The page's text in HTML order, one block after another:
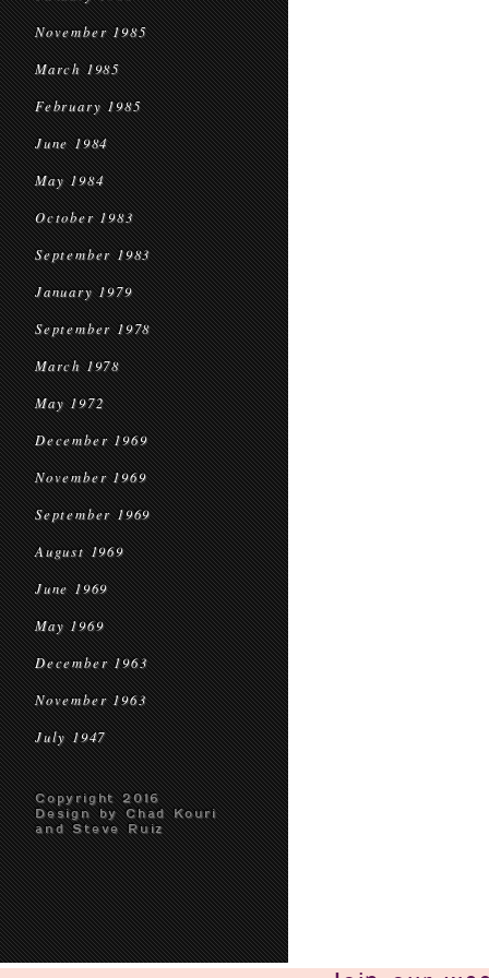
November 1985
March 1985
February 1985
June 1984
May 1984
October 1983
September 1983
January 1979
September 1978
March 1978
May 1972
December 1969
November 1969
September 1969
August 1969
June 1969
May 1969
December 1963
November 1963
July 1947
Copyright 2016
Design by Chad Kouri
and Steve Ruiz